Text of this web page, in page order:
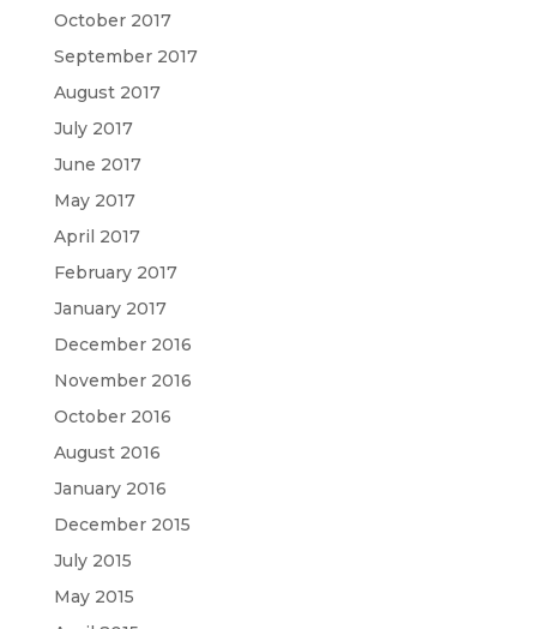
October 2017
September 2017
August 2017
July 2017
June 2017
May 2017
April 2017
February 2017
January 2017
December 2016
November 2016
October 2016
August 2016
January 2016
December 2015
July 2015
May 2015